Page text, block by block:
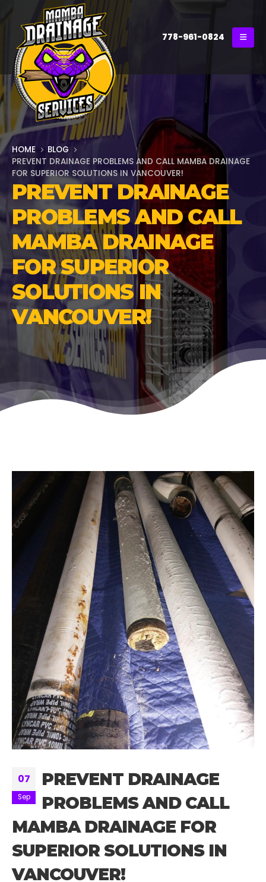
778-961-0824
HOME
BLOG
PREVENT DRAINAGE PROBLEMS AND CALL MAMBA DRAINAGE
FOR SUPERIOR SOLUTIONS IN VANCOUVER!
PREVENT DRAINAGE
PROBLEMS AND CALL
MAMBA DRAINAGE
FOR SUPERIOR
SOLUTIONS IN
VANCOUVER!
07
Sep
PREVENT DRAINAGE
PROBLEMS AND CALL
MAMBA DRAINAGE FOR
SUPERIOR SOLUTIONS IN
VANCOUVER!